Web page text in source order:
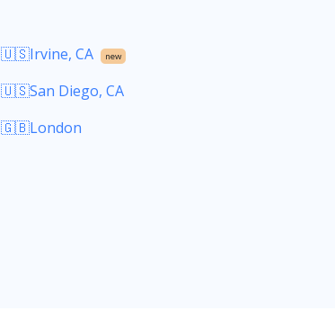
🇺🇸Irvine, CA new
🇺🇸San Diego, CA
🇬🇧London